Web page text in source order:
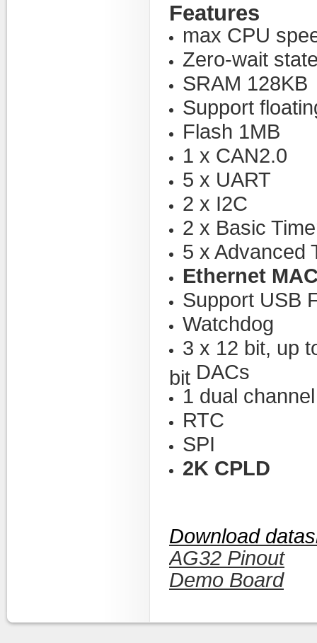
Features
max CPU
Zero-wait
SRAM 128KB
Support
Flash 1MB
1 x CAN2.0
5 x UART
2 x I2C
2 x Basic
5 x Advanced
Ethernet
Support USB
Watchdog
3 x 12 bit, up
bit DACs
1 dual
RTC
SPI
2K CPLD
Download
AG32 Pinout
Demo Board